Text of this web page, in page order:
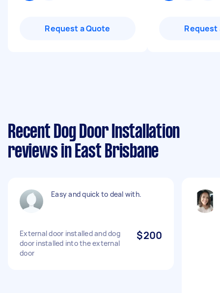
Request a Quote Request
Recent Dog Door Installation
reviews in East Brisbane
Easy and quick to deal with.
External door installed and dog
door installed into the external
door
$200